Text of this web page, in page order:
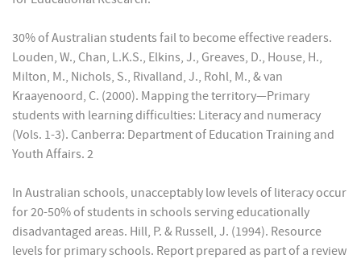
30% of Australian students fail to become effective readers.
Louden, W., Chan, L.K.S., Elkins, J., Greaves, D., House, H.,
Milton, M., Nichols, S., Rivalland, J., Rohl, M., & van
Kraayenoord, C. (2000). Mapping the territory—Primary
students with learning difficulties: Literacy and numeracy
(Vols. 1-3). Canberra: Department of Education Training and
Youth Affairs. 2
In Australian schools, unacceptably low levels of literacy occur
for 20-50% of students in schools serving educationally
disadvantaged areas. Hill, P. & Russell, J. (1994). Resource
levels for primary schools. Report prepared as part of a review